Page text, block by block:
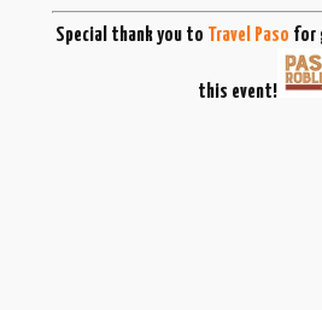
Special thank you to Travel Paso for
this event!